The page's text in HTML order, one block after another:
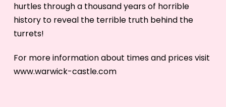
hurtles through a thousand years of horrible
history to reveal the terrible truth behind the
turrets!
For more information about times and prices visit
www.warwick-castle.com